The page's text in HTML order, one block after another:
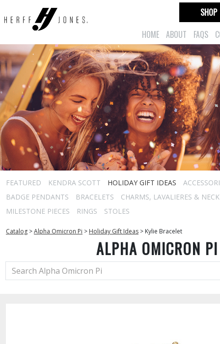
HOME ABOUT FAQS
SHOP
FEATURED KENDRA SCOTT HOLIDAY GIFT IDEAS
BADGE PENDANTS
BRACELETS
CHARMS, LAVALIERES &
MILESTONE PIECES
RINGS STOLES
Catalog >Alpha Omicron Pi > Holiday Gift Ideas > Kylie Bracelet
ALPHA OMICRON PI